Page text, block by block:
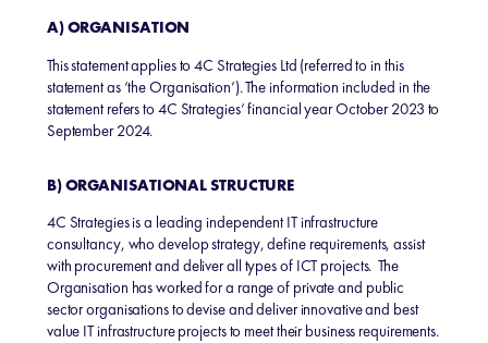
A) ORGANISATION
This statement applies to 4C Strategies Ltd (referred to in this
statement as ‘the Organisation’). The information included in the
statement refers to 4C Strategies’ financial year October 2023 to
September 2024.
B) ORGANISATIONAL STRUCTURE
4C Strategies is a leading independent IT infrastructure
consultancy, who develop strategy, define requirements, assist
with procurement and deliver all types of ICT projects. The
Organisation has worked for a range of private and public
sector organisations to devise and deliver innovative and best
value IT infrastructure projects to meet their business requirements.